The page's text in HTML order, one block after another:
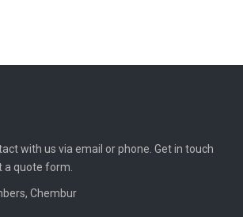
with us via email or phone. Get in touch
a quote form.
Chembur